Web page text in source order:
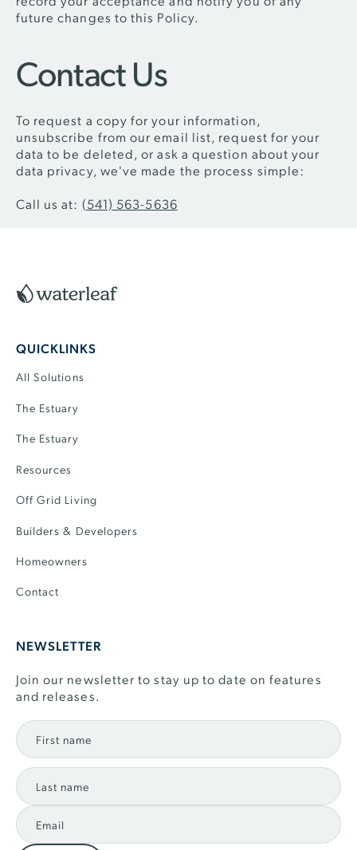
future changes to this Policy.
Contact Us
To request a copy for your information,
unsubscribe from our email list, request for your
data to be deleted, or ask a question about your
data privacy, we've made the process simple:
Call us at: (541) 563-5636
QUICKLINKS
All Solutions
The Estuary
The Estuary
Resources
Off Grid Living
Builders & Developers
Homeowners
Contact
NEWSLETTER
Join our newsletter to stay up to date on features
and releases.